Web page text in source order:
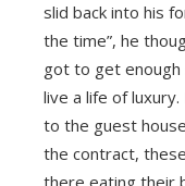
slid back into his
the time”, he
got to get enough
live a life of
to the guest
the contract,
there eating their